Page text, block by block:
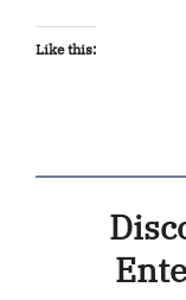
Like this: